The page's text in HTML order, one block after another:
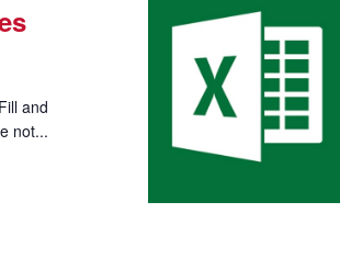
and
not...